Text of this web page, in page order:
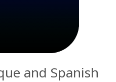
and Spanish